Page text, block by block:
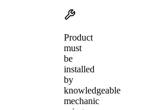
Product
must
be
installed
by
knowledgeable
mechanic